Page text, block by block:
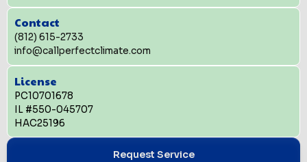
Contact
(812) 615-2733
info@callperfectclimate.com
License
PC10701678
IL #550-045707
HAC25196
Request Service